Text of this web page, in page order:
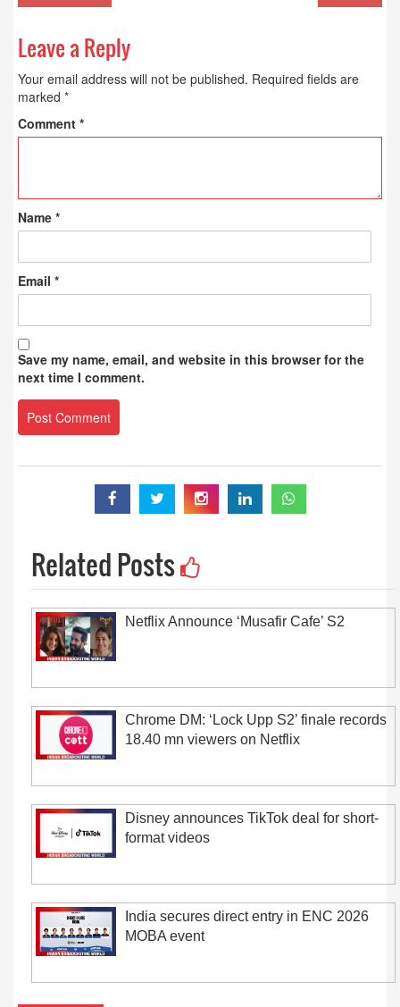
Leave a Reply
Your email address will not be published. Required fields are
marked *
Comment *
Name *
Email *
Save my name, email, and website in this browser for the
next time I comment.
Related Posts
Netflix Announce ‘Musafir Cafe’ S2
Chrome DM: ‘Lock Upp S2’ finale records
18.40 mn viewers on Netflix
Disney announces TikTok deal for short-
format videos
India secures direct entry in ENC 2026
MOBA event